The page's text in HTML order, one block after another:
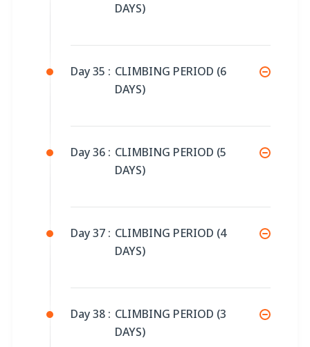
DAYS)
Day 35 : CLIMBING PERIOD (6
DAYS)
Day 36 : CLIMBING PERIOD (5
DAYS)
Day 37 : CLIMBING PERIOD (4
DAYS)
Day 38 : CLIMBING PERIOD (3
DAYS)